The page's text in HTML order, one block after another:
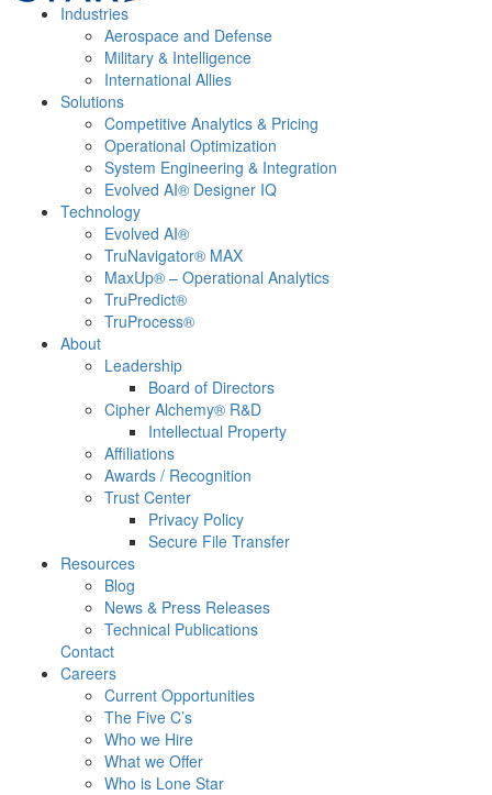
Industries
Aerospace and Defense
Military & Intelligence
International Allies
Solutions
Competitive Analytics & Pricing
Operational Optimization
System Engineering & Integration
Evolved AI® Designer IQ
Technology
Evolved AI®
TruNavigator® MAX
MaxUp® – Operational Analytics
TruPredict®
TruProcess®
About
Leadership
Board of Directors
Cipher Alchemy® R&D
Intellectual Property
Affiliations
Awards / Recognition
Trust Center
Privacy Policy
Secure File Transfer
Resources
Blog
News & Press Releases
Technical Publications
Contact
Careers
Current Opportunities
The Five C’s
Who we Hire
What we Offer
Who is Lone Star